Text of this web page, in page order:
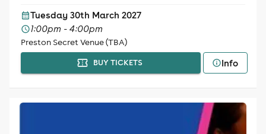
Tuesday 30th March 2027
1:00pm - 4:00pm
Preston Secret Venue (TBA)
BUY TICKETS Info